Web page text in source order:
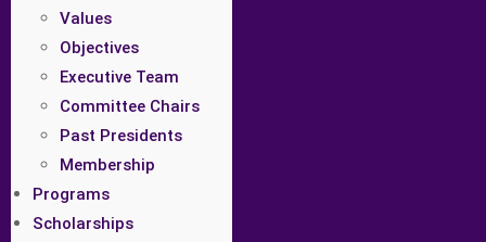
Values
Objectives
Executive Team
Committee Chairs
Past Presidents
Membership
Programs
Scholarships